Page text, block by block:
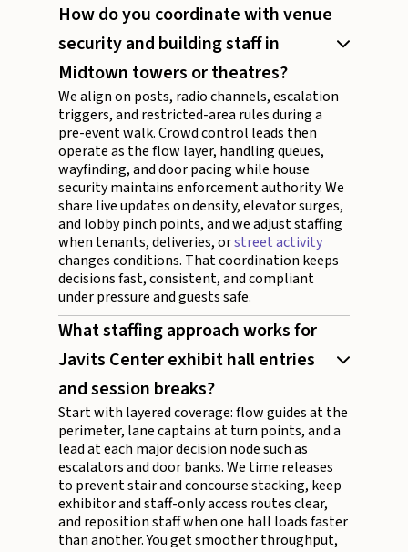
How do you coordinate with venue
security and building staff in
Midtown towers or theatres?
We align on posts, radio channels, escalation
triggers, and restricted-area rules during a
pre-event walk. Crowd control leads then
operate as the flow layer, handling queues,
wayfinding, and door pacing while house
security maintains enforcement authority. We
share live updates on density, elevator surges,
and lobby pinch points, and we adjust staffing
when tenants, deliveries, orstreet activity
changes conditions. That coordination keeps
decisions fast, consistent, and compliant
under pressure and guests safe.
What staffing approach works for
Javits Center exhibit hall entries
and session breaks?
Start with layered coverage: flow guides at the
perimeter, lane captains at turn points, and a
lead at each major decision node such as
escalators and door banks. We time releases
to prevent stair and concourse stacking, keep
exhibitor and staff-only access routes clear,
and reposition staff when one hall loads faster
than another. You get smoother throughput,